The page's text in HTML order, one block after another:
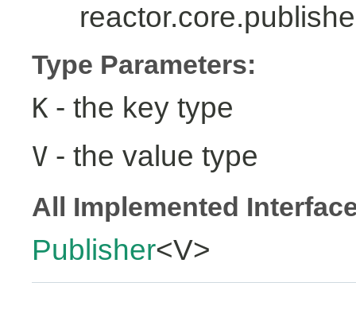
Type Parameters:
K - the key type
V - the value type
All Implemented
Publisher<V>